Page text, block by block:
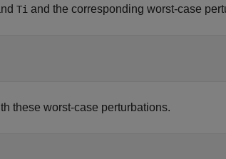
Ti and the corresponding worst-case
these worst-case perturbations.